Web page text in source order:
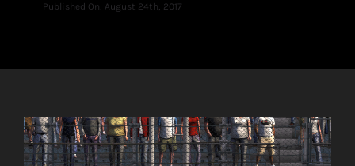
Published On: August 24th, 2017